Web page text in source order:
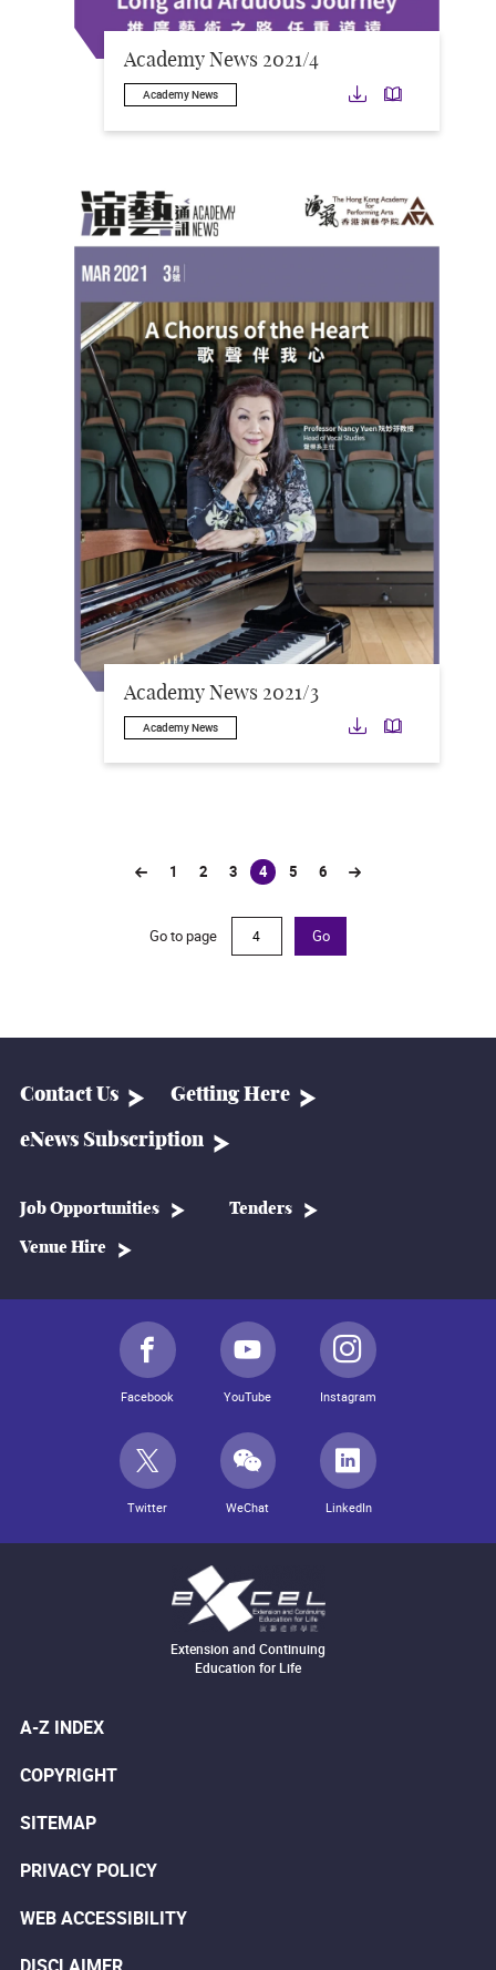
Academy News 2021/4
Academy News Download
Academy News 2021/3
Academy News Download
1 2 3 4
(current)
5 6
Go to page Go
Contact Us Getting Here
eNews Subscription
Job Opportunities Tenders
Venue Hire
Facebook YouTube Instagram
Twitter WeChat LinkedIn
Extension and Continuing
Education for Life
A-Z INDEX
COPYRIGHT
SITEMAP
PRIVACY POLICY
WEB ACCESSIBILITY